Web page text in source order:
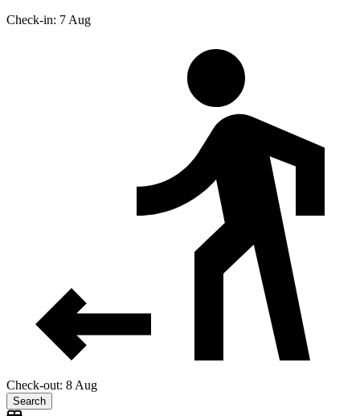
Check-in: 7 Aug
Check-out: 8 Aug
Search